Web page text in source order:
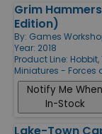
Grim
Edition)
By: Games
Year: 2018
Product Line: Hobbit,
Miniatures - Forces
Notify Me When
In-Stock